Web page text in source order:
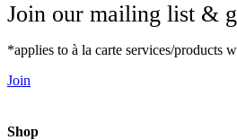
Join our mailing list &
*applies to à la carte services/products
Join
Shop